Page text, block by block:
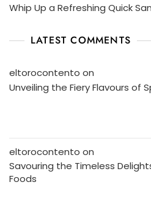
Whip Up a Refreshing Quick
LATEST COMMENTS
eltorocontento on
Unveiling the Fiery Flavours of
eltorocontento on
Savouring the Timeless
Foods